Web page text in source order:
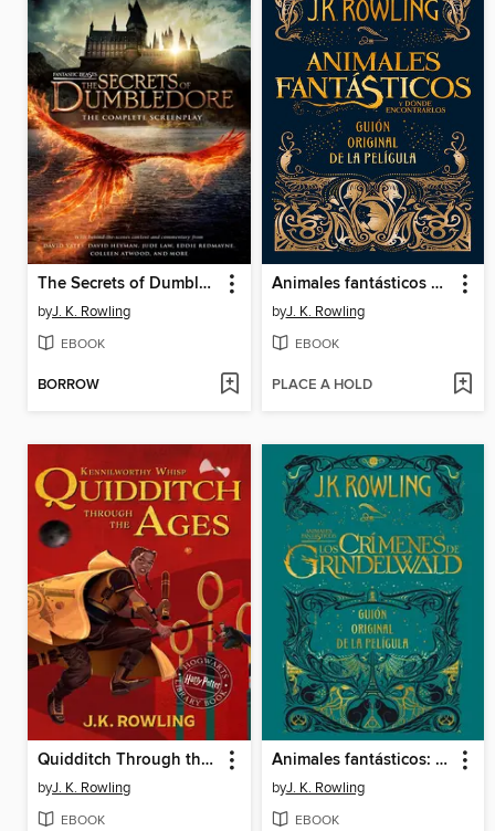
The Secrets of Dumbledore
byJ. K. Rowling
EBOOK
BORROW
Animales fantásticos y dónde encontrarlos
byJ. K. Rowling
EBOOK
PLACE A HOLD
Quidditch Through the Ages
byJ. K. Rowling
EBOOK
Animales fantásticos: Los crímenes de Grindelwald
byJ. K. Rowling
EBOOK